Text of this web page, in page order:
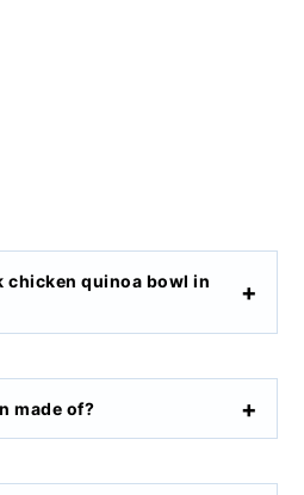
chicken quinoa bowl in
made of?